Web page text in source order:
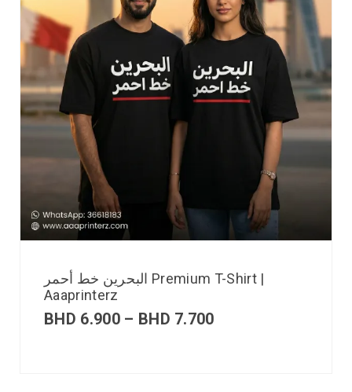
البحرين خط أحمر Premium T-Shirt |
Aaaprinterz
BHD 6.900 – BHD 7.700